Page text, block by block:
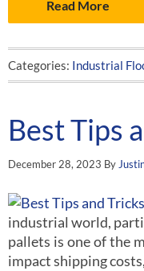
Read More
Categories: Industrial
Best Tips
December 28, 2023 By
industrial world,
pallets is one of the
impact shipping